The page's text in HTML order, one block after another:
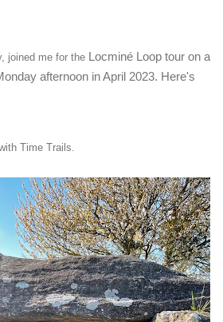
joined me for the Locminé Loop tour on a
afternoon in April 2023. Here's
Time Trails.